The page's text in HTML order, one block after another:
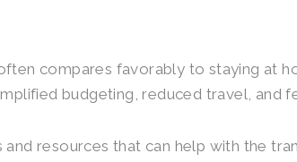
compares favorably to staying at
budgeting, reduced travel,
resources that can help with the